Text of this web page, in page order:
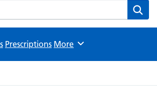
Medical Practice website
Prescriptions Browse
More